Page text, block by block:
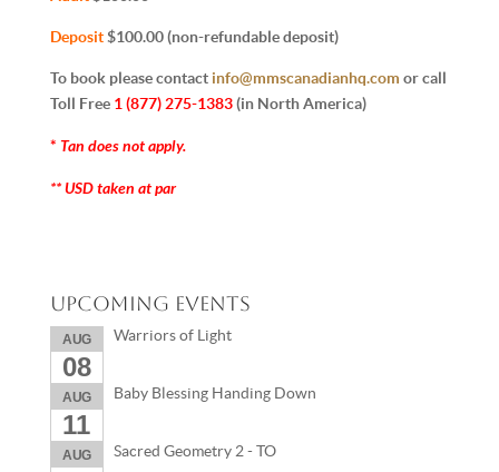
Deposit $100.00 (non-refundable deposit)
To book please contact info@mmscanadianhq.com or call
Toll Free 1 (877) 275-1383(in North America)
* Tan does not apply.
** USD taken at par
Upcoming Events
AUG
08
Warriors of Light
AUG
11
Baby Blessing Handing Down
AUG Sacred Geometry 2 - TO